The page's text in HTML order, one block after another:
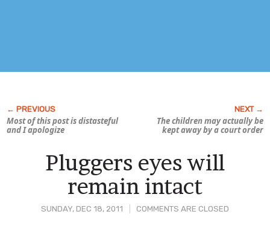
Most of this post is distasteful
and I apologize
The children may actually be
kept away by a court order
SUNDAY, DEC 18, 2011 COMMENTS ARE CLOSED
Pluggers eyes will
remain intact